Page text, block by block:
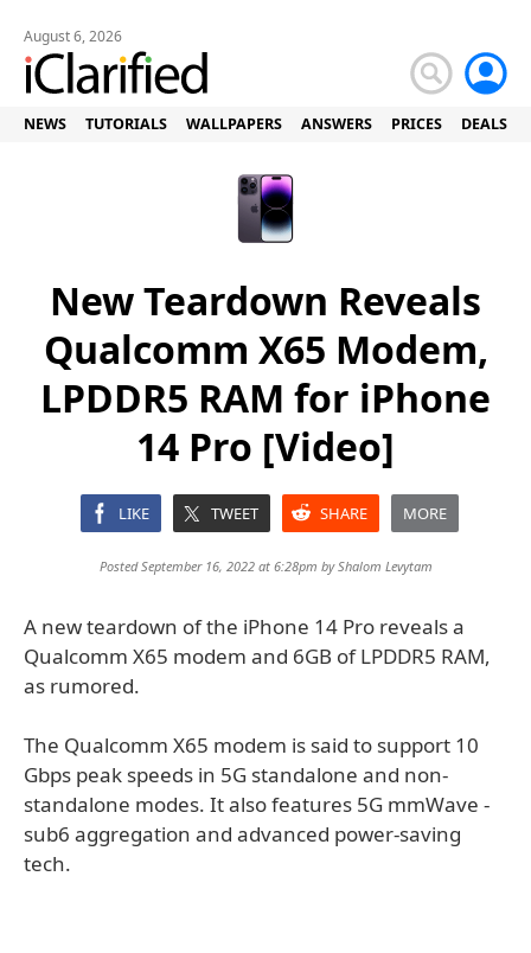
August 6, 2026
NEWS TUTORIALS WALLPAPERS ANSWERS PRICES DEALS
New Teardown Reveals
Qualcomm X65 Modem,
LPDDR5 RAM for iPhone
14 Pro [Video]
LIKE TWEET SHARE MORE
Posted September 16, 2022 at 6:28pm byShalom Levytam
A new teardown of the iPhone 14 Pro reveals a
Qualcomm X65 modem and 6GB of LPDDR5 RAM,
as rumored.
The Qualcomm X65 modem is said to support 10
Gbps peak speeds in 5G standalone and non-
standalone modes. It also features 5G mmWave -
sub6 aggregation and advanced power-saving
tech.